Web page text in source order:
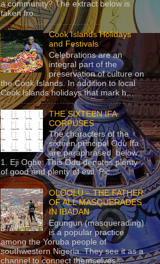
a community? The extract below is
taken fro...
Cook Islands Holidays
and Festivals
Celebrations are an
integral part of the
preservation of culture on
the Cook Islands. In addition to local
Cook Islands holidays that mark h...
THE SIXTEEN IFA
CORPUSES
The characters of the
sixteen principal Odu Ifa
are paraphrased below:
1. Eji Ogbe: This Odu denotes plenty
of good and plenty of evil. Pic...
OLOOLU – THE FATHER
OF ALL MASQUERADES
IN IBADAN
Egungun (masquerading)
is a popular practice
among the Yoruba people of
southwestern Nigeria. They see it as a
channel to connect themselves...